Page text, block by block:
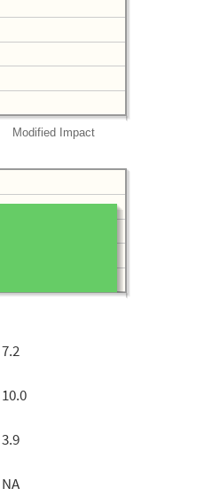
Modified Impact
7.2
10.0
3.9
NA